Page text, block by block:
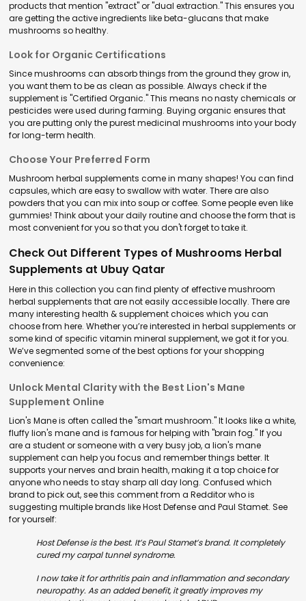
products that mention "extract" or "dual extraction." This ensures you
are getting the active ingredients like beta-glucans that make
mushrooms so healthy.
Look for Organic Certifications
Since mushrooms can absorb things from the ground they grow in,
you want them to be as clean as possible. Always check if the
supplement is "Certified Organic." This means no nasty chemicals or
pesticides were used during farming. Buying organic ensures that
you are putting only the purest medicinal mushrooms into your body
for long-term health.
Choose Your Preferred Form
Mushroom herbal supplements come in many shapes! You can find
capsules, which are easy to swallow with water. There are also
powders that you can mix into soup or coffee. Some people even like
gummies! Think about your daily routine and choose the form that is
most convenient for you so that you don't forget to take it.
Check Out Different Types of Mushrooms Herbal
Supplements at Ubuy Qatar
Here in this collection you can find plenty of effective mushroom
herbal supplements that are not easily accessible locally. There are
many interesting health & supplement choices which you can
choose from here. Whether you’re interested in herbal supplements or
some kind of specific vitamin mineral supplement, we got it for you.
We’ve segmented some of the best options for your shopping
convenience:
Unlock Mental Clarity with the Best Lion's Mane
Supplement Online
Lion's Mane is often called the "smart mushroom." It looks like a white,
fluffy lion's mane and is famous for helping with "brain fog." If you
are a student or someone with a very busy job, a lion's mane
supplement can help you focus and remember things better. It
supports your nerves and brain health, making it a top choice for
anyone who needs to stay sharp all day long. Confused which
brand to pick out, see this comment from a Redditor who is
suggesting multiple brands like Host Defense and Paul Stamet. See
for yourself:
Host Defense is the best. It’s Paul Stamet’s brand. It completely
cured my carpal tunnel syndrome.
I now take it for arthritis pain and inflammation and secondary
neuropathy. As an added benefit, it greatly improves my